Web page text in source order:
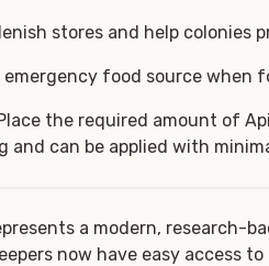
stores and help colonies
emergency food source when
the required amount of
and can be applied with
a modern, research-
now have easy access